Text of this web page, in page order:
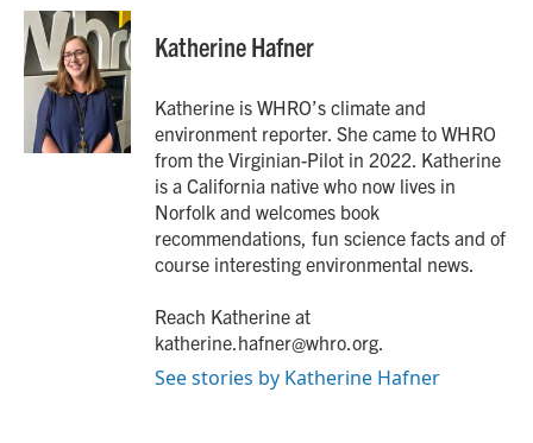
c
e
b
o
i
t
t
e
r
n
k
e
d
I
n
Katherine Hafner
Katherine is WHRO’s climate and
environment reporter. She came to WHRO
from the Virginian-Pilot in 2022. Katherine
is a California native who now lives in
Norfolk and welcomes book
recommendations, fun science facts and of
course interesting environmental news.
Reach Katherine at
katherine.hafner@whro.org.
See stories by Katherine Hafner